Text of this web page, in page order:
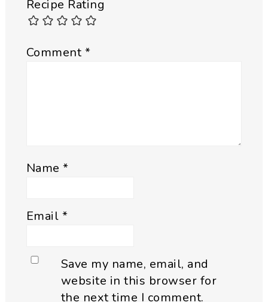
Recipe Rating
Comment*
Name*
Email *
Save my name, email, and
website in this browser for
the next time I comment.